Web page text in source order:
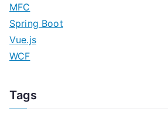
MFC
Spring Boot
Vue.js
WCF
Tags